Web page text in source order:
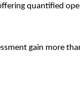
quantified
gain more